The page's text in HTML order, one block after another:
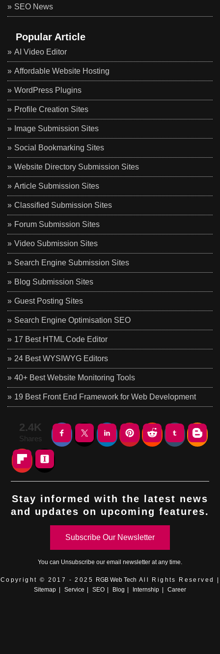
SEO News
Popular Article
AI Video Editor
Affordable Website Hosting
WordPress Plugins
Profile Creation Sites
Image Submission Sites
Social Bookmarking Sites
Website Directory Submission Sites
Article Submission Sites
Classified Submission Sites
Forum Submission Sites
Video Submission Sites
Search Engine Submission Sites
Blog Submission Sites
Guest Posting Sites
Search Engine Optimisation SEO
17 Best HTML Code Editor
24 Best WYSIWYG Editors
40+ Best Website Monitoring Tools
19 Best Front End Framework for Web Development
2.4K
Shares
Stay informed with the latest news
and updates on upcoming features.
Subscribe Our Newsletter
You can Unsubscribe our email newsletter at any time.
Copyright © 2017 - 2025 RGB Web Tech All Rights Reserved |
Sitemap
Service SEO| Blog Internship Career